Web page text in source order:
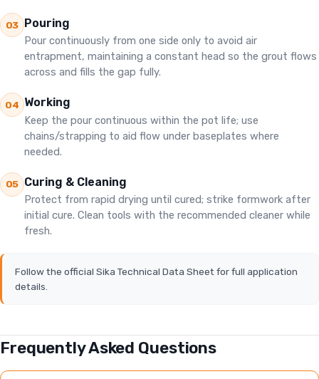
03 Pouring
Pour continuously from one side only to avoid air
entrapment, maintaining a constant head so the grout flows
across and fills the gap fully.
04 Working
Keep the pour continuous within the pot life; use
chains/strapping to aid flow under baseplates where
needed.
05 Curing & Cleaning
Protect from rapid drying until cured; strike formwork after
initial cure. Clean tools with the recommended cleaner while
fresh.
Follow the official Sika Technical Data Sheet for full application
details.
Frequently Asked Questions